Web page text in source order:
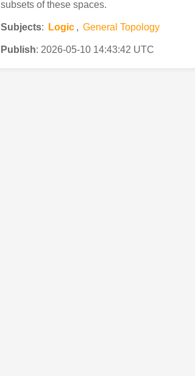
subsets of these spaces.
Subjects: Logic , General Topology
Publish: 2026-05-10 14:43:42 UTC